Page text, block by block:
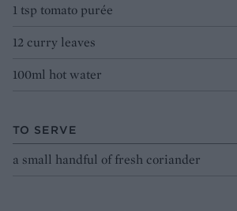
1 tsp tomato purée
12 curry leaves
100ml hot water
TO SERVE
a small handful of fresh coriander